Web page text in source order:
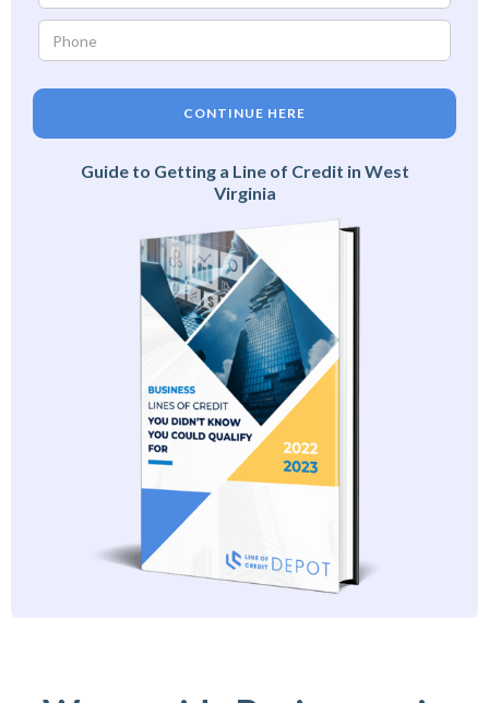
CONTINUE HERE
Guide to Getting a Line of Credit in West
Virginia